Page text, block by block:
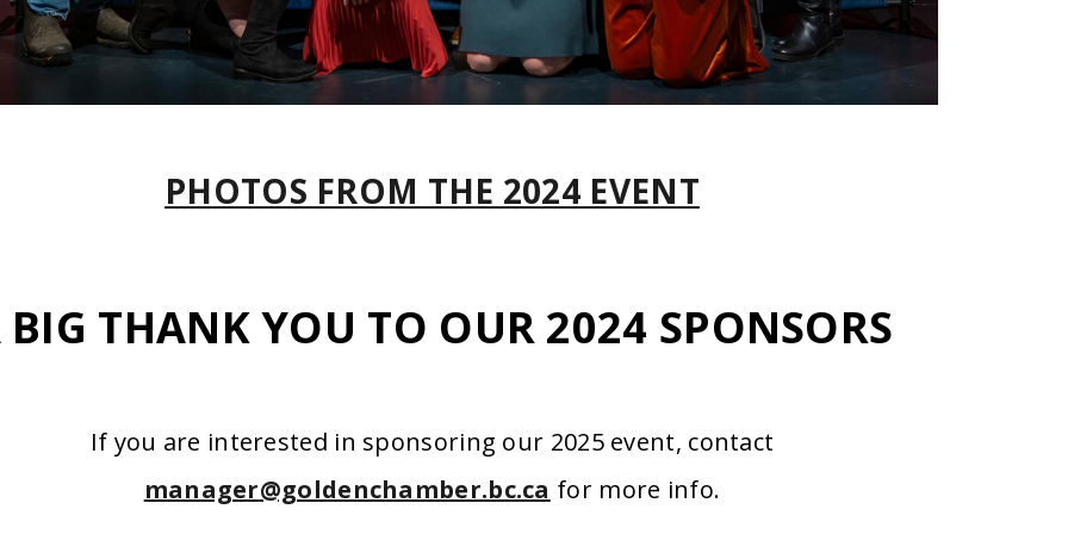
PHOTOS FROM THE 2024 EVENT
BIG THANK YOU TO OUR 2024 SPONSORS
If you are interested in sponsoring our 2025 event, contact
manager@goldenchamber.bc.ca for more info.